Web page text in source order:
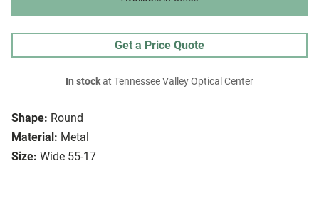
Shape: Round
Material: Metal
Size: Wide 55-17
Get a Price Quote
In stockat Tennessee Valley Optical Center